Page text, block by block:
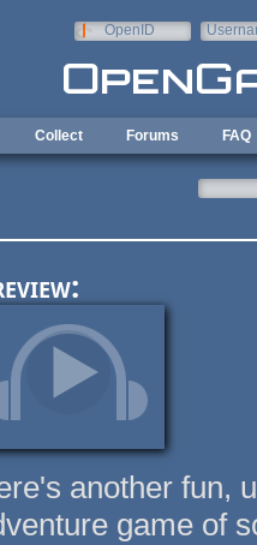
OpenID
Collect Forums FAQ
another fun,
game of